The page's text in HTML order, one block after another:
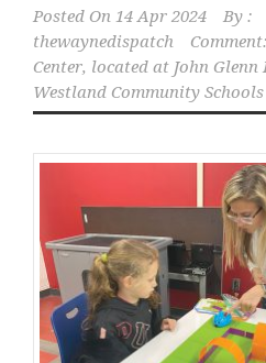
Posted On 14 Apr 2024
By :
thewaynedispatch
Center, located at John Glenn
Westland Community Schools